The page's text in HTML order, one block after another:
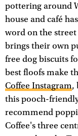
pottering around
house and café
word on the
brings their own
free dog biscuits
best floofs make
Coffee Instagram,
this pooch-
recommend
Coffee's three